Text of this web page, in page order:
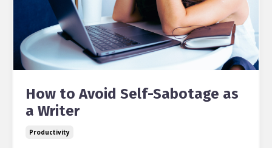
How to Avoid Self-Sabotage as
a Writer
Productivity